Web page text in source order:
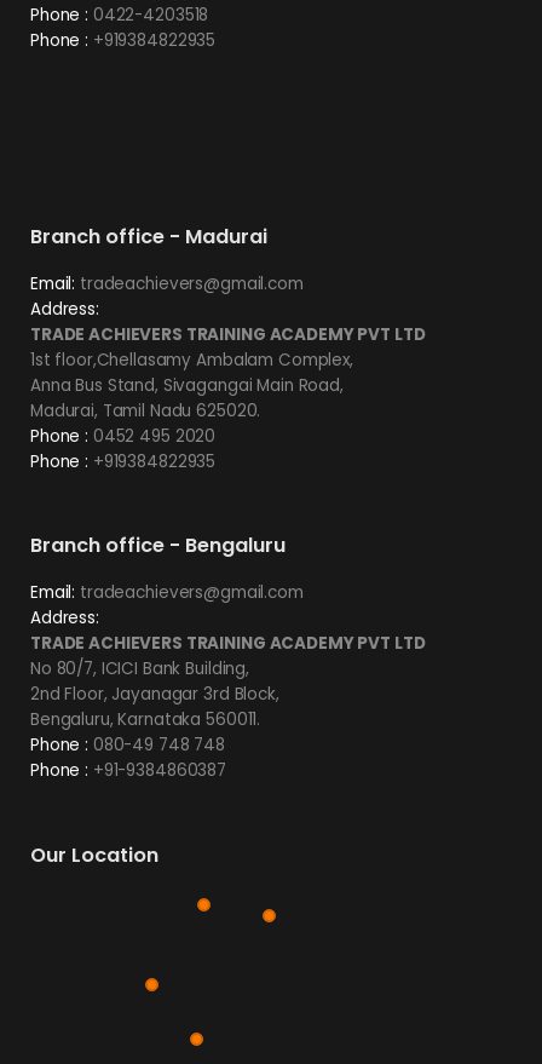
Phone : 0422-4203518
Phone : +919384822935
Branch office - Madurai
Email: tradeachievers@gmail.com
Address:
TRADE ACHIEVERS TRAINING ACADEMY PVT LTD
1st floor,Chellasamy Ambalam Complex,
Anna Bus Stand, Sivagangai Main Road,
Madurai, Tamil Nadu 625020.
Phone : 0452 495 2020
Phone : +919384822935
Branch office - Bengaluru
Email: tradeachievers@gmail.com
Address:
TRADE ACHIEVERS TRAINING ACADEMY PVT LTD
No 80/7, ICICI Bank Building,
2nd Floor, Jayanagar 3rd Block,
Bengaluru, Karnataka 560011.
Phone : 080-49 748 748
Phone : +91-9384860387
Our Location